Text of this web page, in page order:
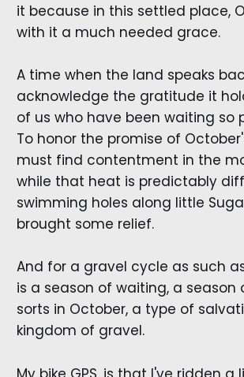
it because in this settled place,
with it a much needed grace.
A time when the land speaks
acknowledge the gratitude it
of us who have been waiting so
To honor the promise of
must find contentment in the
while that heat is predictably
swimming holes along little
brought some relief.
And for a gravel cycle as such
is a season of waiting, a
sorts in October, a type of
kingdom of gravel.